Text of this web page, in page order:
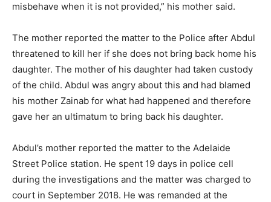
misbehave when it is not provided,” his mother said.
The mother reported the matter to the Police after Abdul
threatened to kill her if she does not bring back home his
daughter. The mother of his daughter had taken custody
of the child. Abdul was angry about this and had blamed
his mother Zainab for what had happened and therefore
gave her an ultimatum to bring back his daughter.
Abdul’s mother reported the matter to the Adelaide
Street Police station. He spent 19 days in police cell
during the investigations and the matter was charged to
court in September 2018. He was remanded at the